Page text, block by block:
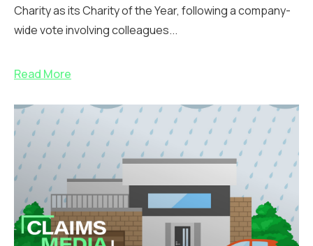
Charity as its Charity of the Year, following a company-
wide vote involving colleagues...
Read More